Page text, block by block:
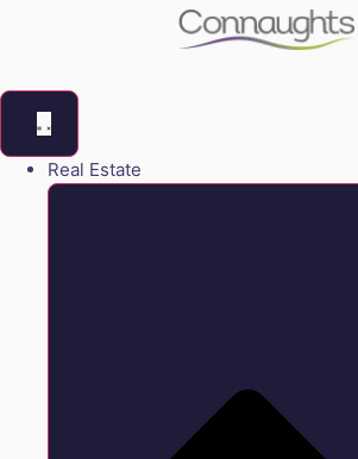
Real Estate